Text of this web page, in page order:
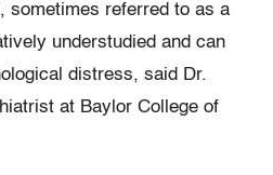
sometimes referred to as a
understudied and can
distress, said Dr.
at Baylor College of